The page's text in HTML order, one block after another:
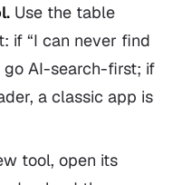
Use the table
if “I can never find
go AI-search-first; if
a classic app is
tool, open its